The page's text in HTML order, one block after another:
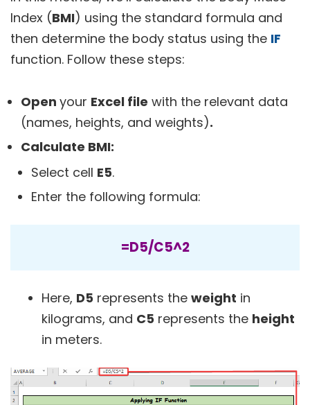
Index (BMI) using the standard formula and
then determine the body status using the IF
function. Follow these steps:
Open your Excel file with the relevant data
(names, heights, and weights).
Calculate BMI:
Select cell E5.
Enter the following formula:
=D5/C5^2
Here, D5 represents the weight in
kilograms, and C5 represents the height
in meters.